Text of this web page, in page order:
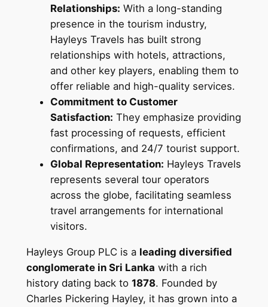
Relationships: With a long-standing
presence in the tourism industry,
Hayleys Travels has built strong
relationships with hotels, attractions,
and other key players, enabling them to
offer reliable and high-quality services.
Commitment to Customer
Satisfaction: They emphasize providing
fast processing of requests, efficient
confirmations, and 24/7 tourist support.
Global Representation: Hayleys Travels
represents several tour operators
across the globe, facilitating seamless
travel arrangements for international
visitors.
Hayleys Group PLC is a leading diversified
conglomerate in Sri Lanka with a rich
history dating back to 1878. Founded by
Charles Pickering Hayley, it has grown into a